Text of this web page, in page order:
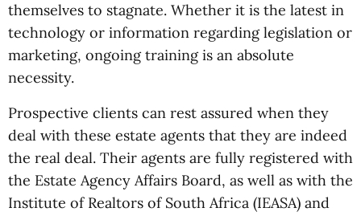
themselves to stagnate. Whether it is the latest in
technology or information regarding legislation or
marketing, ongoing training is an absolute
necessity.
Prospective clients can rest assured when they
deal with these estate agents that they are indeed
the real deal. Their agents are fully registered with
the Estate Agency Affairs Board, as well as with the
Institute of Realtors of South Africa (IEASA) and